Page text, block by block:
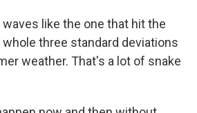
like the one that hit the
whole three standard deviations
weather. That's a lot of snake